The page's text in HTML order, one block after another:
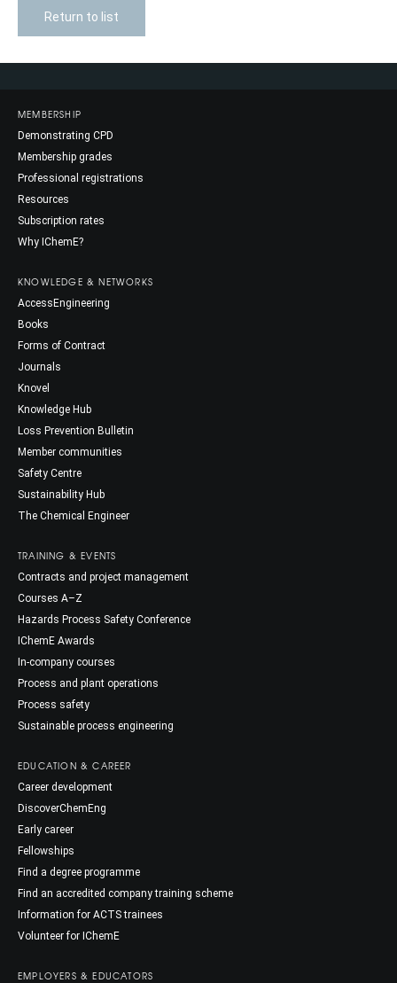
Return to list
MEMBERSHIP
Demonstrating CPD
Membership grades
Professional registrations
Resources
Subscription rates
Why IChemE?
KNOWLEDGE & NETWORKS
AccessEngineering
Books
Forms of Contract
Journals
Knovel
Knowledge Hub
Loss Prevention Bulletin
Member communities
Safety Centre
Sustainability Hub
The Chemical Engineer
TRAINING & EVENTS
Contracts and project management
Courses A–Z
Hazards Process Safety Conference
IChemE Awards
In-company courses
Process and plant operations
Process safety
Sustainable process engineering
EDUCATION & CAREER
Career development
DiscoverChemEng
Early career
Fellowships
Find a degree programme
Find an accredited company training scheme
Information for ACTS trainees
Volunteer for IChemE
EMPLOYERS & EDUCATORS